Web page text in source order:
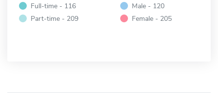
Full-time - 116
Part-time - 209
Male - 120
Female - 205